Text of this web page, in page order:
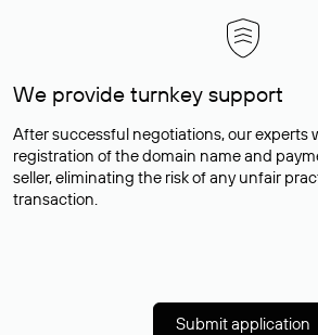
We provide turnkey support
After successful negotiations, our experts
registration of the domain name and
seller, eliminating the risk of any unfair
transaction.
Submit application